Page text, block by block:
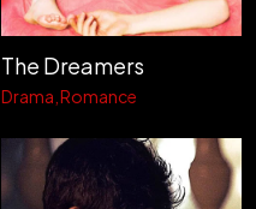
The Dreamers
Drama Romance